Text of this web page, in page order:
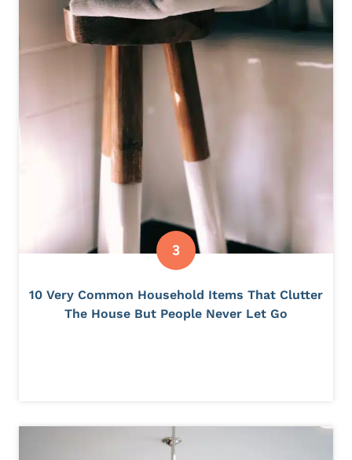
10 Very Common Household Items That Clutter
The House But People Never Let Go